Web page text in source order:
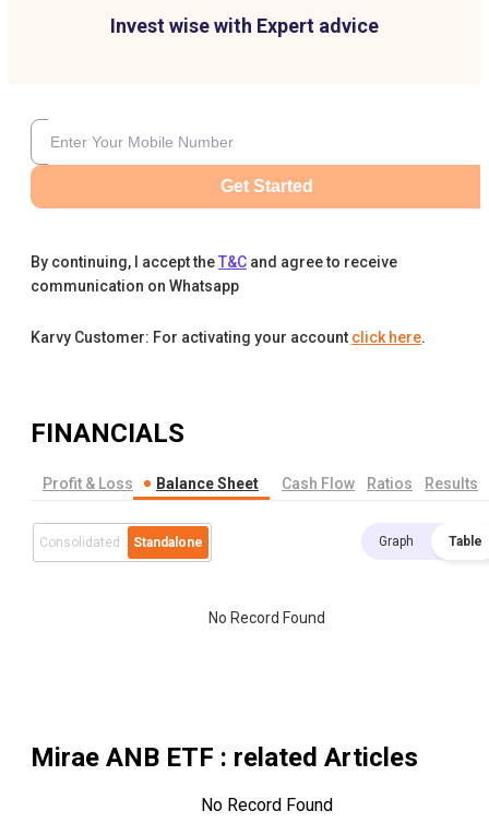
Invest wise with Expert advice
Get Started
By continuing, I accept theT&C and agree to receive
communication on Whatsapp
Karvy Customer: For activating your account click here.
FINANCIALS
Profit & Loss Balance Sheet Cash Flow Ratios Results
Consolidated Standalone Graph Table
No Record Found
Mirae ANB ETF : related Articles
No Record Found